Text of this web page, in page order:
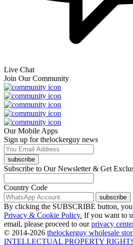
Live Chat
Join Our Community
Our Mobile Apps
Sign up for thelockerguy news
subscribe
Subscribe to Our Newsletter & Get
Country Code
subscribe
By clicking the SUBSCRIBE button, you
Privacy & Cookie Policy. If you want to
email, please proceed to our privacy
© 2014-2026 thelockerguy wholesale
INTELLECTUAL PROPERTY